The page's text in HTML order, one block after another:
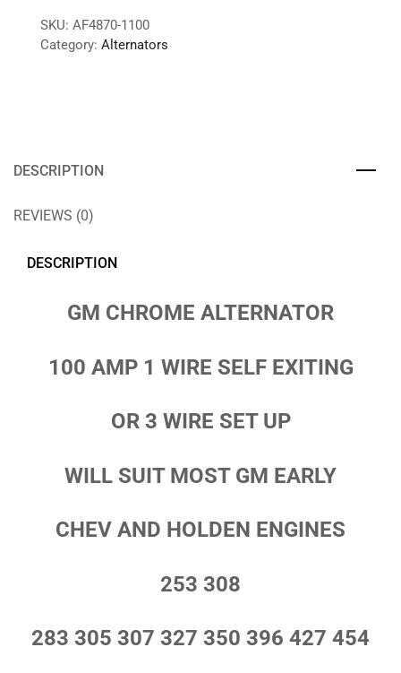
SKU: AF4870-1100
Category: Alternators
DESCRIPTION
REVIEWS (0)
DESCRIPTION
GM CHROME ALTERNATOR
100 AMP 1 WIRE SELF EXITING
OR 3 WIRE SET UP
WILL SUIT MOST GM EARLY
CHEV AND HOLDEN ENGINES
253 308
283 305 307 327 350 396 427 454